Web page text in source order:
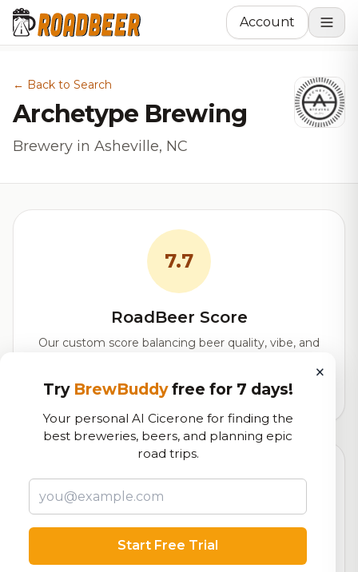
Account
← Back to Search
Archetype Brewing
Brewery in Asheville, NC
7.7
RoadBeer Score
Our custom score balancing beer quality, vibe, and
30,493total ratings
Beers currently on tap at this brewery
×
Try BrewBuddyfree for 7 days!
Your personal AI Cicerone for finding the
best breweries, beers, and planning epic
road trips.
Start Free Trial